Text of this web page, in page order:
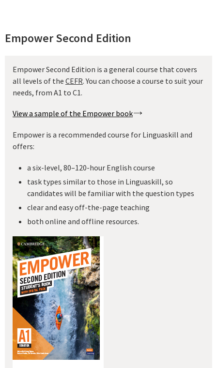
Empower Second Edition
Empower Second Edition is a general course that covers
all levels of the CEFR. You can choose a course to suit your
needs, from A1 to C1.
View a sample of the Empower book
Empower is a recommended course for Linguaskill and
offers:
a six-level, 80–120-hour English course
task types similar to those in Linguaskill, so
candidates will be familiar with the question types
clear and easy off-the-page teaching
both online and offline resources.